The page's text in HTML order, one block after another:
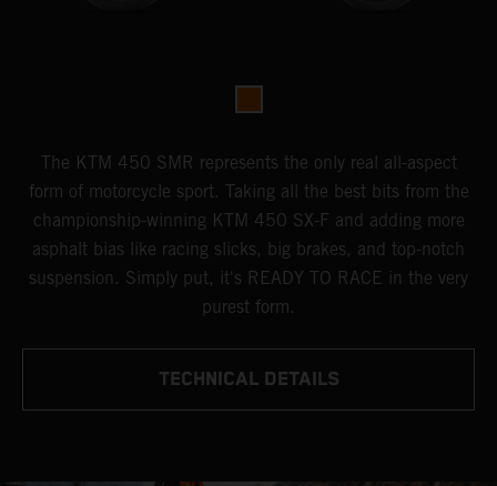
The KTM 450 SMR represents the only real all-aspect
form of motorcycle sport. Taking all the best bits from the
championship-winning KTM 450 SX-F and adding more
asphalt bias like racing slicks, big brakes, and top-notch
suspension. Simply put, it's READY TO RACE in the very
purest form.
TECHNICAL DETAILS